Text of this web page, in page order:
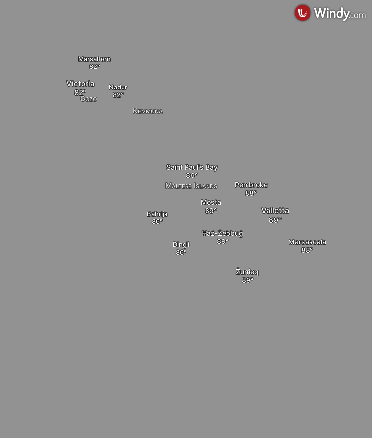
Saint Paul's Bay
Maltese Islands
Kemmuna
Gozo
Baħrija Valletta
Mosta
Pembroke
Ħaż-Żebbuġ
Marsascala
Żurrieq
Nadur
Victoria
Marsalforn
Dingli